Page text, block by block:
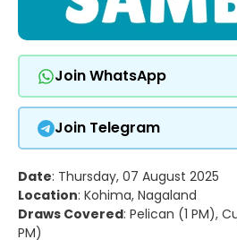
Join WhatsApp
Join Telegram
Date: Thursday, 07 August 2025
Location: Kohima, Nagaland
Draws Covered: Pelican (1 PM),
PM)